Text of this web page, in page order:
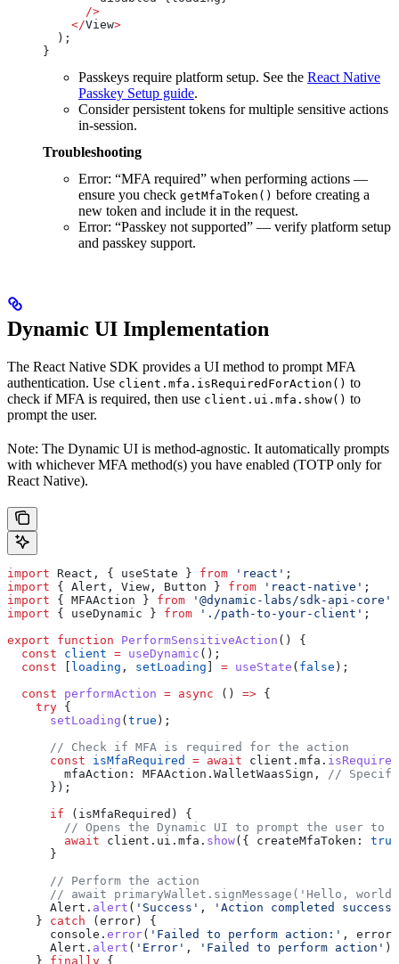
      />
    </
View>
  );
}
Passkeys require platform setup. See the React Native
Passkey Setup guide.
Consider persistent tokens for multiple sensitive actions
in-session.
Troubleshooting
Error: “MFA required” when performing actions —
ensure you check getMfaToken() before creating a
new token and include it in the request.
Error: “Passkey not supported” — verify platform setup
and passkey support.
Dynamic UI Implementation
The React Native SDK provides a UI method to prompt MFA
authentication. Use client.mfa.isRequiredForAction() to
check if MFA is required, then use client.ui.mfa.show() to
prompt the user.
Note: The Dynamic UI is method-agnostic. It automatically prompts
with whichever MFA method(s) you have enabled (TOTP only for
React Native).
import React , { useState } from 'react' ;
import { Alert , View , Button } from 'react-native' ;
import { MFAAction } from '@dynamic-labs/sdk-api-core'
import { useDynamic } from './path-to-your-client' ;
export function PerformSensitiveAction () {
  const
client = useDynamic ();
  const
loading , setLoading = useState ( false );
  const
performAction = async () => {
    try
{
      setLoading
( true );
      // Check if MFA is required for the action
      const
isMfaRequired = await client . mfa .
        mfaAction:
MFAAction . WalletWaasSign , // Specify
      });
      if
( isMfaRequired ) {
// Opens the Dynamic UI to prompt the user to
        await
client . ui . mfa . show({ createMfaToken:
true
      }
      // Perform the action
// await primaryWallet.signMessage('Hello,
      Alert
. alert ( 'Success' ,
'Action completed
    }
catch ( error ) {
      console
. error( 'Failed to perform action:' , error
      Alert
. alert ( 'Error' , 'Failed to perform action' );
    }
finally {